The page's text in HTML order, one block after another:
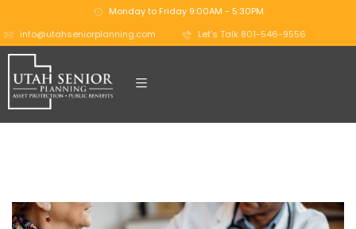
Monday to Friday 9:00AM - 5:30PM
info@utahseniorplanning.com
Let's Talk 801-546-9556